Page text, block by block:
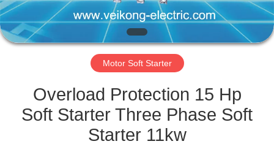
QUALITY
CONTROL
Motor Soft Starter
Overload Protection 15 Hp
Soft Starter Three Phase Soft
Starter 11kw